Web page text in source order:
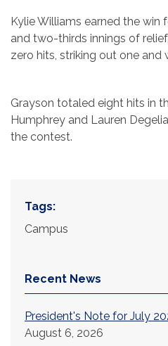
Kylie Williams earned the win
and two-thirds innings of
zero hits, striking out one and
Grayson totaled eight hits in
Humphrey and Lauren
the contest.
Tags:
Campus
Recent News
President's Note for July
August 6, 2026